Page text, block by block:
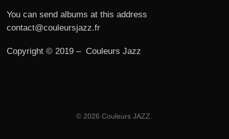
You can send albums at this address
contact@couleursjazz.fr
Copyright © 2019 – Couleurs Jazz
© 2026 Couleurs JAZZ.